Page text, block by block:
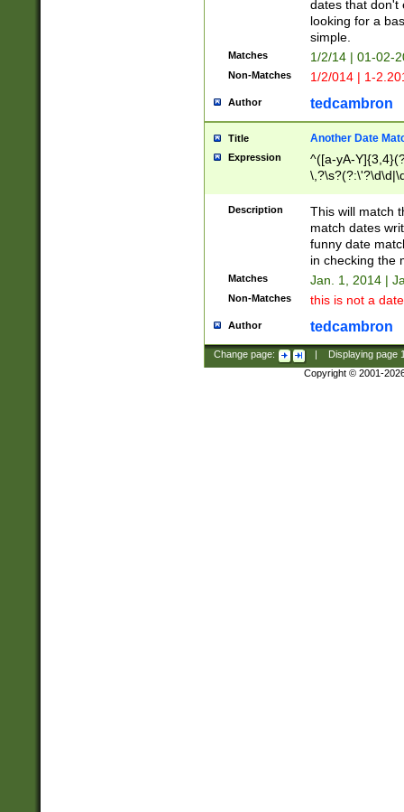
dates that don't
looking for a
simple.
Matches 1/2/14 | 01-02-
Non-Matches 1/2/014 | 1-
Author tedcambron
Title Another Date
Expression
^([a-yA-
Description
This will match
match dates
funny date
in checking the
Matches Jan. 1, 2014 |
Non-Matches this is not a
Author tedcambron
Change page: Displaying page
Copyright © 2001-